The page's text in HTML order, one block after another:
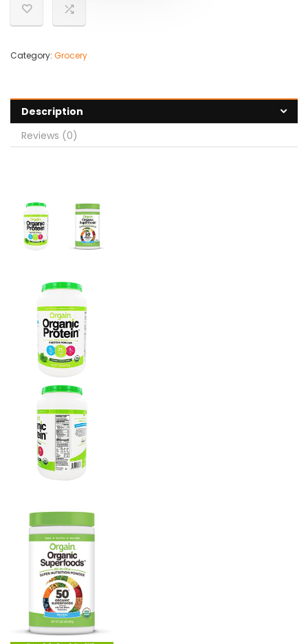
Category: Grocery
Description
Reviews (0)